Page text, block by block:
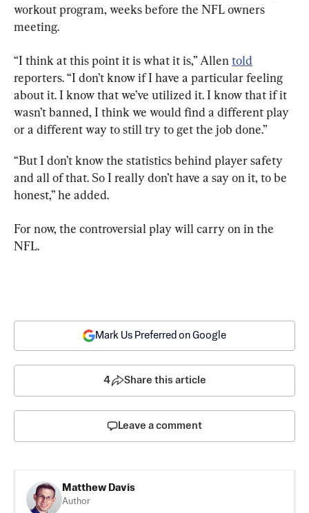
workout program, weeks before the NFL owners
meeting.
“I think at this point it is what it is,” Allen told
reporters. “I don’t know if I have a particular feeling
about it. I know that we’ve utilized it. I know that if it
wasn’t banned, I think we would find a different play
or a different way to still try to get the job done.”
“But I don’t know the statistics behind player safety
and all of that. So I really don’t have a say on it, to be
honest,” he added.
For now, the controversial play will carry on in the
NFL.
Mark Us Preferred on Google
4 Share this article
Leave a comment
Matthew Davis
Author